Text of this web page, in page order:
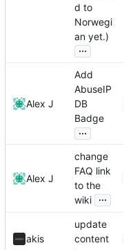
d to
Norwegi
an yet.)
...
Alex J
Add
AbuseIP
DB
Badge
...
Alex J
change
FAQ link
to the
wiki ...
akis
update
content